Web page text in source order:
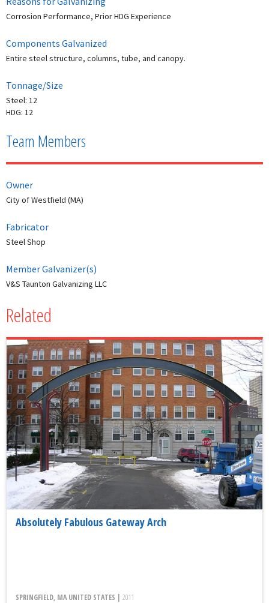
Corrosion Performance, Prior HDG Experience
Components Galvanized
Entire steel structure, columns, tube, and canopy.
Tonnage/Size
Steel: 12
HDG: 12
Team Members
Owner
City of Westfield (MA)
Fabricator
Steel Shop
Member Galvanizer(s)
V&S Taunton Galvanizing LLC
Related
Absolutely Fabulous Gateway Arch
SPRINGFIELD, MA UNITED STATES | 2011